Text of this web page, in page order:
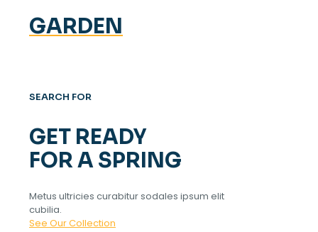
GARDEN
SEARCH FOR
GET READY
FOR A SPRING
Metus ultricies curabitur sodales ipsum elit
cubilia.
See Our Collection